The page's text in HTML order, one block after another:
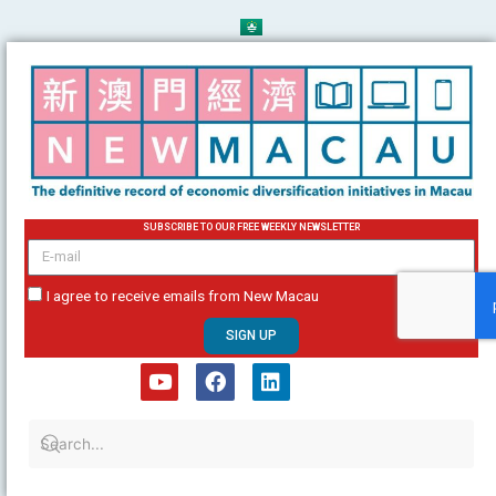
to
content
SUBSCRIBE TO OUR FREE WEEKLY NEWSLETTER
email
I agree to receive emails from New Macau
SIGN UP